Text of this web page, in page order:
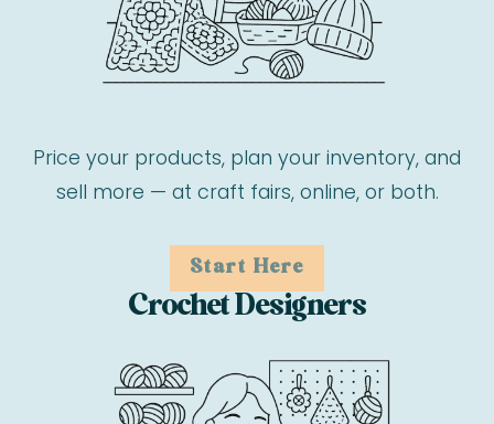
Price your products, plan your inventory, and
sell more — at craft fairs, online, or both.
Start Here
Crochet Designers